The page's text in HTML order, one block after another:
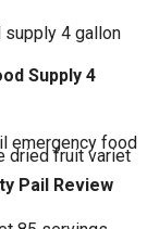
Supply 4
Pail Review